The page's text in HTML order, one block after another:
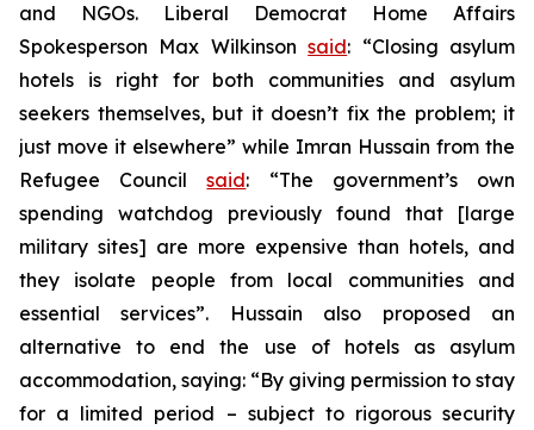
and NGOs. Liberal Democrat Home Affairs
Spokesperson Max Wilkinsonsaid: “Closing asylum
hotels is right for both communities and asylum
seekers themselves, but it doesn’t fix the problem; it
just move it elsewhere” while Imran Hussain from the
Refugee Councilsaid: “The government’s own
spending watchdog previously found that [large
military sites] are more expensive than hotels, and
they isolate people from local communities and
essential services”. Hussain also proposed an
alternative to end the use of hotels as asylum
accommodation, saying: “By giving permission to stay
for a limited period – subject to rigorous security